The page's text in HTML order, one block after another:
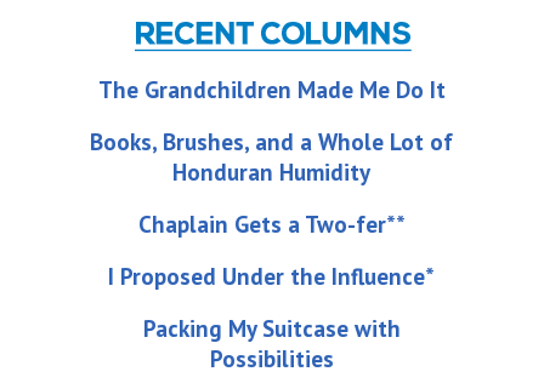
The Grandchildren Made Me Do It
Books, Brushes, and a Whole Lot of
Honduran Humidity
Chaplain Gets a Two-fer**
I Proposed Under the Influence*
Packing My Suitcase with
Possibilities